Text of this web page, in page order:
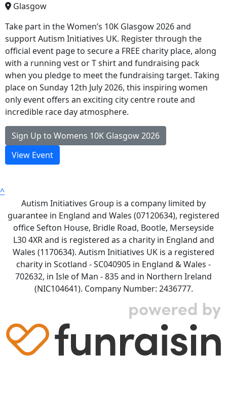
Glasgow
Take part in the Women’s 10K Glasgow 2026 and
support Autism Initiatives UK. Register through the
official event page to secure a FREE charity place, along
with a running vest or T shirt and fundraising pack
when you pledge to meet the fundraising target. Taking
place on Sunday 12th July 2026, this inspiring women
only event offers an exciting city centre route and
incredible race day atmosphere.
Sign Up to Womens 10K Glasgow 2026
View Event
^
Autism Initiatives Group is a company limited by
guarantee in England and Wales (07120634), registered
office Sefton House, Bridle Road, Bootle, Merseyside
L30 4XR and is registered as a charity in England and
Wales (1170634). Autism Initiatives UK is a registered
charity in Scotland - SC040905 in England & Wales -
702632, in Isle of Man - 835 and in Northern Ireland
(NIC104641). Company Number: 2436777.